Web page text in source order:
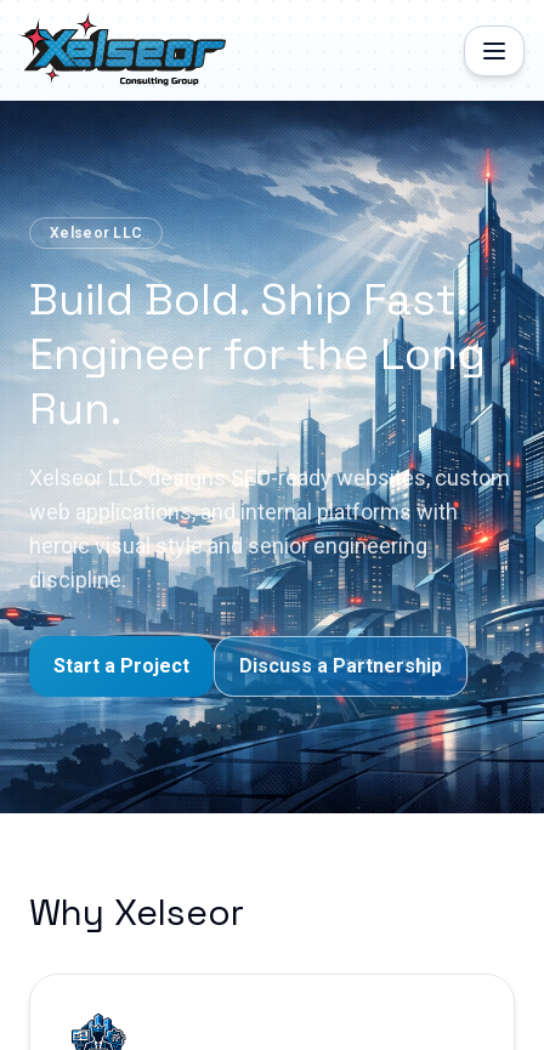
Xelseor LLC
Build Bold. Ship Fast.
Engineer for the Long
Run.
Xelseor LLC designs SEO-ready websites, custom
web applications, and internal platforms with
heroic visual style and senior engineering
discipline.
Start a Project Discuss a Partnership
Why Xelseor